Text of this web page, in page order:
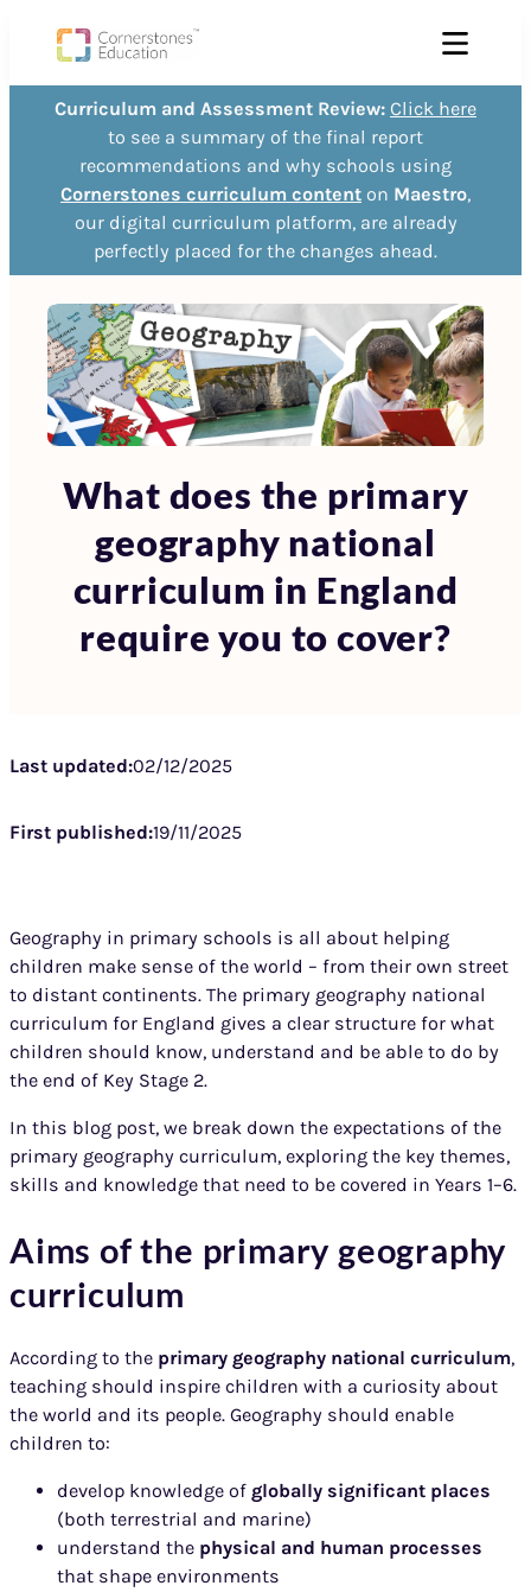
Curriculum and Assessment Review: Click here
to see a summary of the final report
recommendations and why schools using
Cornerstones curriculum content on Maestro,
our digital curriculum platform, are already
perfectly placed for the changes ahead.
What does the primary
geography national
curriculum in England
require you to cover?
Last updated:02/12/2025
First published:19/11/2025
Geography in primary schools is all about helping
children make sense of the world – from their own street
to distant continents. The primary geography national
curriculum for England gives a clear structure for what
children should know, understand and be able to do by
the end of Key Stage 2.
In this blog post, we break down the expectations of the
primary geography curriculum, exploring the key themes,
skills and knowledge that need to be covered in Years 1–6.
Aims of the primary geography
curriculum
According to the primary geography national curriculum,
teaching should inspire children with a curiosity about
the world and its people. Geography should enable
children to:
develop knowledge of globally significant places
(both terrestrial and marine)
understand the physical and human processes
that shape environments